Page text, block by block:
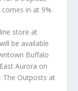
in at 9%.
store at
be available
Buffalo
Aurora on
The Outposts at